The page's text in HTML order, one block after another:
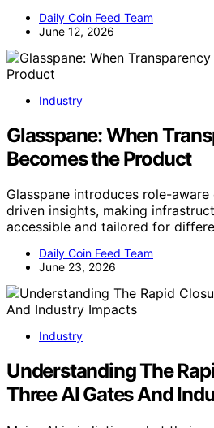
Daily Coin Feed Team
June 12, 2026
Industry
Glasspane: When
Becomes the Product
Glasspane introduces role-
driven insights, making
accessible and tailored for
Daily Coin Feed Team
June 23, 2026
Industry
Understanding The
Three AI Gates And